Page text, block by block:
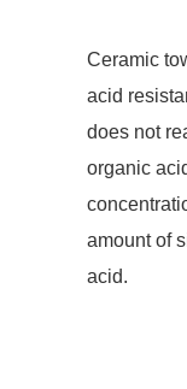
Ceramic
acid
does not
organic
amount of
acid.